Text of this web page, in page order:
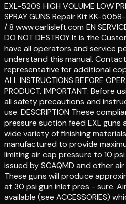
EXL-520S HIGH VOLUME LOW
SPRAY GUNS Repair Kit KK-
/ 8 www.carlisleft.com EN
DO NOT DESTROY It is the
have all operators and service
understand this manual.
representative for additional
ALL INSTRUCTIONS BEFORE
PRODUCT. IMPORTANT: Before
all safety precautions and
use. DESCRIPTION These
pressure suction feed EXL
wide variety of finishing
manufactured to provide
limiting air cap pressure to 10
issued by SCAQMD and other
These guns will produce
at 30 psi gun inlet pres - sure.
available (see ACCESSORIES)